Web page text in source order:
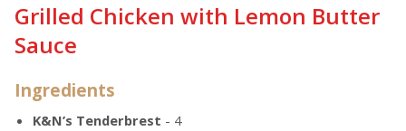
Grilled Chicken with Lemon Butter
Sauce
Ingredients
K&N’s Tenderbrest - 4